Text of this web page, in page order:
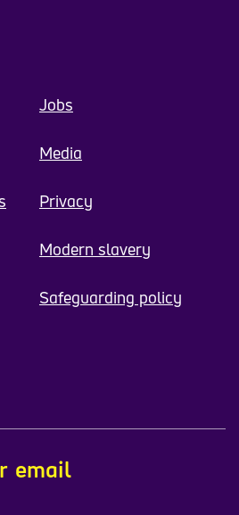
Jobs
Media
Privacy
Modern slavery
Safeguarding policy
email